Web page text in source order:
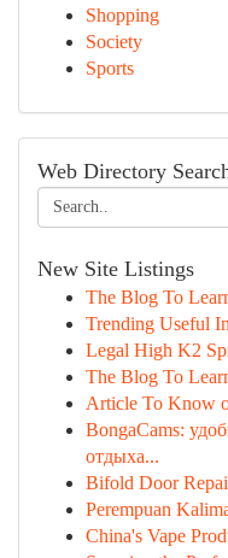
Shopping
Society
Sports
Web Directory
New Site Listings
The Blog To
Trending Useful
Legal High K2
The Blog To
Article To Know
BongaCams:
отдыха...
Bifold Door
Perempuan
China's Vape